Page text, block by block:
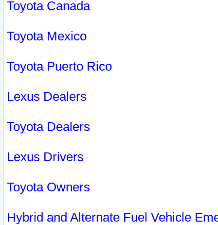
Toyota Canada
Toyota Mexico
Toyota Puerto Rico
Lexus Dealers
Toyota Dealers
Lexus Drivers
Toyota Owners
Hybrid and Alternate Fuel Vehicle